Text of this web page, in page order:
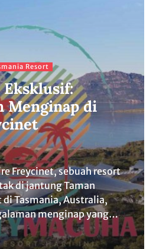
Resort
Eksklusif:
Menginap di
Freycinet, sebuah resort
di jantung Taman
di Tasmania, Australia,
menginap yang…